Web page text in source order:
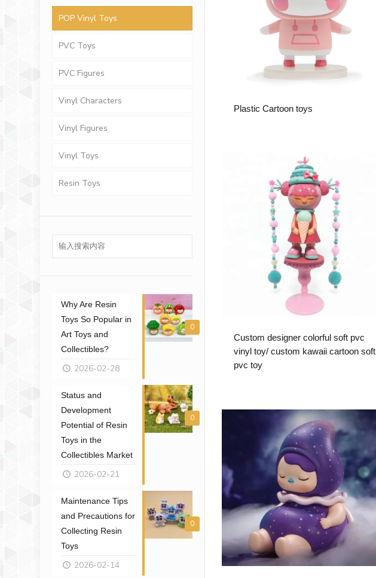
Plastic Cartoon toys
Custom designer colorful soft pvc
vinyl toy/ custom kawaii cartoon soft
pvc toy
POP Vinyl Toys
PVC Toys
PVC Figures
Vinyl Characters
Vinyl Figures
Vinyl Toys
Resin Toys
0
Why Are Resin
Toys So Popular in
Art Toys and
Collectibles?
2026-02-28
0
Status and
Development
Potential of Resin
Toys in the
Collectibles Market
2026-02-21
0
Maintenance Tips
and Precautions for
Collecting Resin
Toys
2026-02-14